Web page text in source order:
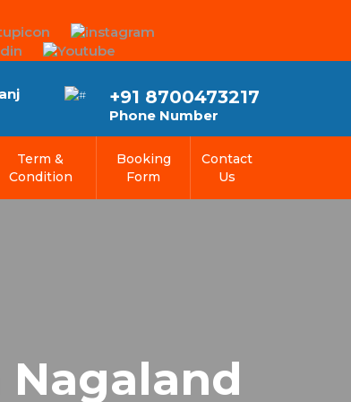
+91 8700473217
Phone Number
Term &
Condition
Booking
Form
Contact
Us